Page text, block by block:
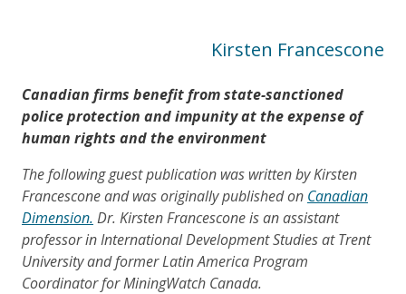
Kirsten Francescone
Canadian firms benefit from state-sanctioned
police protection and impunity at the expense of
human rights and the environment
The following guest publication was written by Kirsten
Francescone and was originally published on Canadian
Dimension. Dr. Kirsten Francescone is an assistant
professor in International Development Studies at Trent
University and former Latin America Program
Coordinator for MiningWatch Canada.